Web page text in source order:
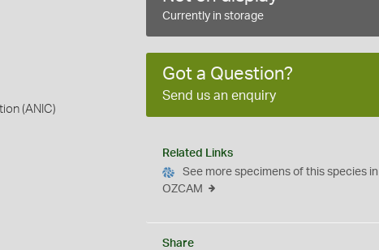
(ANIC)
Currently in storage
Got a Question?
Send us an enquiry
Related Links
See more specimens of this species in
OZCAM
Share